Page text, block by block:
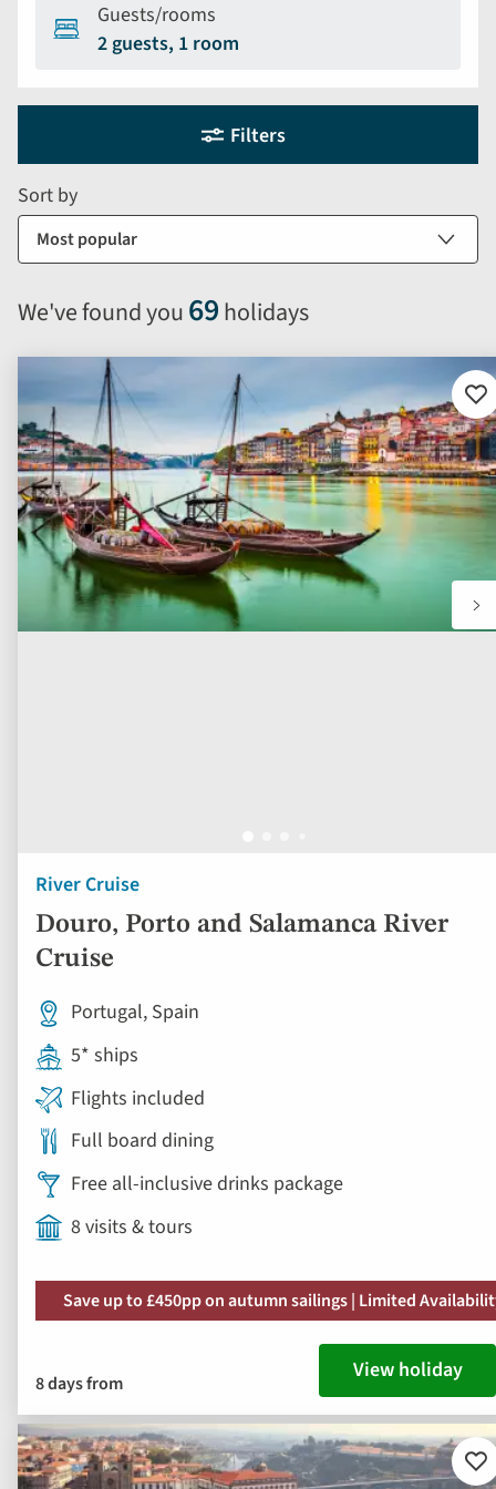
Guests/rooms
2 guests, 1 room
Holiday
form
We've found you69holidays
sort
options
automatically
reload
the
results
displayed
below.
Filters
Sort by
River Cruise
Douro, Porto and Salamanca River
Cruise
to
Portugal, Spain
5* ships
Flights included
Full board dining
Free all-inclusive drinks package
8 visits & tours
Save up to £450pp on autumn sailings | Limited
8 days from View holiday